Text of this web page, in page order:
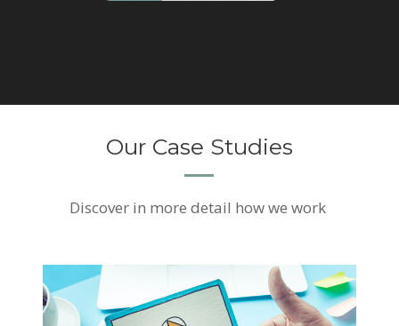
Our Case Studies
Discover in more detail how we work